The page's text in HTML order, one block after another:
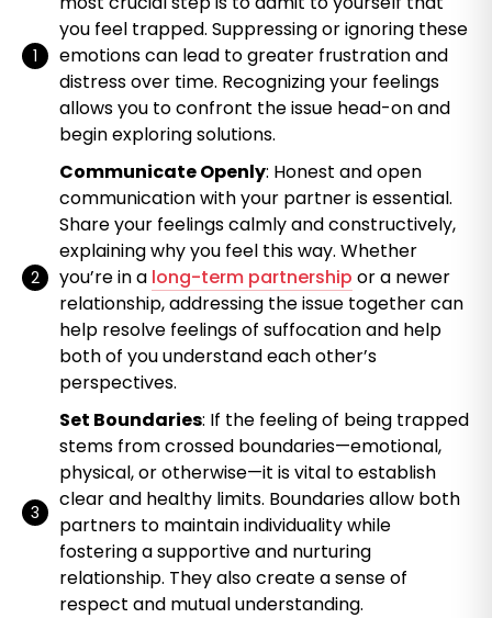
you feel trapped. Suppressing or ignoring these
emotions can lead to greater frustration and
distress over time. Recognizing your feelings
allows you to confront the issue head-on and
begin exploring solutions.
Communicate Openly: Honest and open
communication with your partner is essential.
Share your feelings calmly and constructively,
explaining why you feel this way. Whether
you’re in a long-term partnership or a newer
relationship, addressing the issue together can
help resolve feelings of suffocation and help
both of you understand each other’s
perspectives.
Set Boundaries: If the feeling of being trapped
stems from crossed boundaries—emotional,
physical, or otherwise—it is vital to establish
clear and healthy limits. Boundaries allow both
partners to maintain individuality while
fostering a supportive and nurturing
relationship. They also create a sense of
respect and mutual understanding.